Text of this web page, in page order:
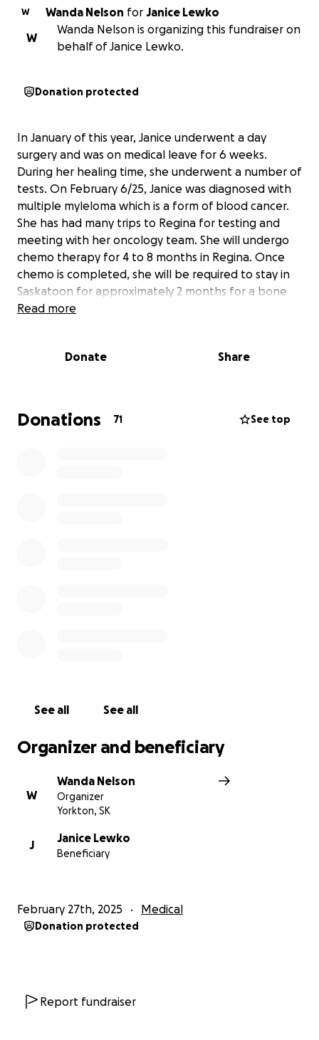
W Wanda Nelson for Janice Lewko
W
Wanda Nelson is organizing this fundraiser on
behalf of Janice Lewko.
Donation protected
In January of this year, Janice underwent a day
surgery and was on medical leave for 6 weeks.
During her healing time, she underwent a number of
tests. On February 6/25, Janice was diagnosed with
multiple myleloma which is a form of blood cancer.
She has had many trips to Regina for testing and
meeting with her oncology team. She will undergo
chemo therapy for 4 to 8 months in Regina. Once
chemo is completed, she will be required to stay in
Saskatoon for approximately 2 months for a bone
marrow transplant and will need to remain in
depressed immune system while undergoing
travel, meals and accommodations and health costs
not covered by SK health. Janice is a single mom to 5
Read more
Donate Share
Donations 71 See top
See all See all
Organizer and beneficiary
W
Wanda Nelson
Organizer
Yorkton, SK
J
Janice Lewko
Beneficiary
February 27th, 2025 Medical
Donation protected
Report fundraiser